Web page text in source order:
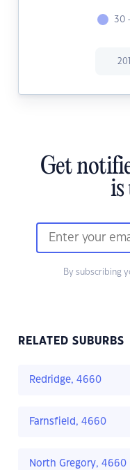
30
Get
is
By subscribing
RELATED SUBURBS
Redridge, 4660
Farnsfield, 4660
North Gregory, 4660